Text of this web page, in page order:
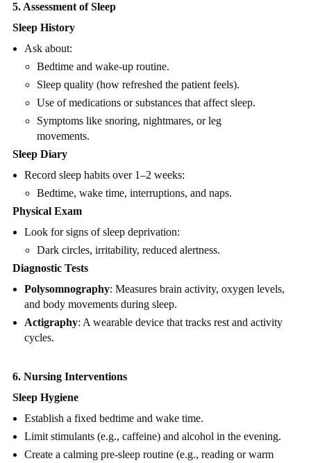
5. Assessment of Sleep
Sleep History
Ask about:
Bedtime and wake-up routine.
Sleep quality (how refreshed the patient feels).
Use of medications or substances that affect sleep.
Symptoms like snoring, nightmares, or leg
movements.
Sleep Diary
Record sleep habits over 1–2 weeks:
Bedtime, wake time, interruptions, and naps.
Physical Exam
Look for signs of sleep deprivation:
Dark circles, irritability, reduced alertness.
Diagnostic Tests
Polysomnography: Measures brain activity, oxygen levels,
and body movements during sleep.
Actigraphy: A wearable device that tracks rest and activity
cycles.
6. Nursing Interventions
Sleep Hygiene
Establish a fixed bedtime and wake time.
Limit stimulants (e.g., caffeine) and alcohol in the evening.
Create a calming pre-sleep routine (e.g., reading or warm